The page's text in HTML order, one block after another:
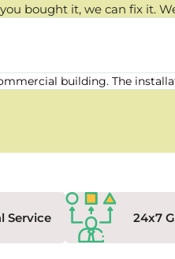
bought it, we can fix it.
building. The
Service 24x7